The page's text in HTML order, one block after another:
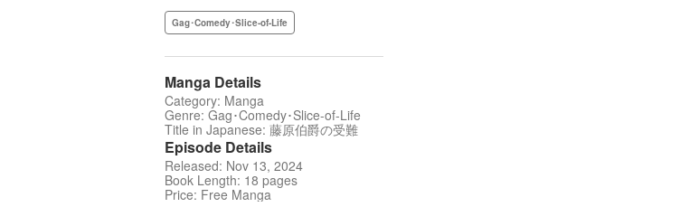
Gag･Comedy･Slice-of-Life
Manga Details
Category: Manga
Genre: Gag･Comedy･Slice-of-Life
Title in Japanese: 藤原伯爵の受難
Episode Details
Released: Nov 13, 2024
Book Length: 18 pages
Price: Free Manga